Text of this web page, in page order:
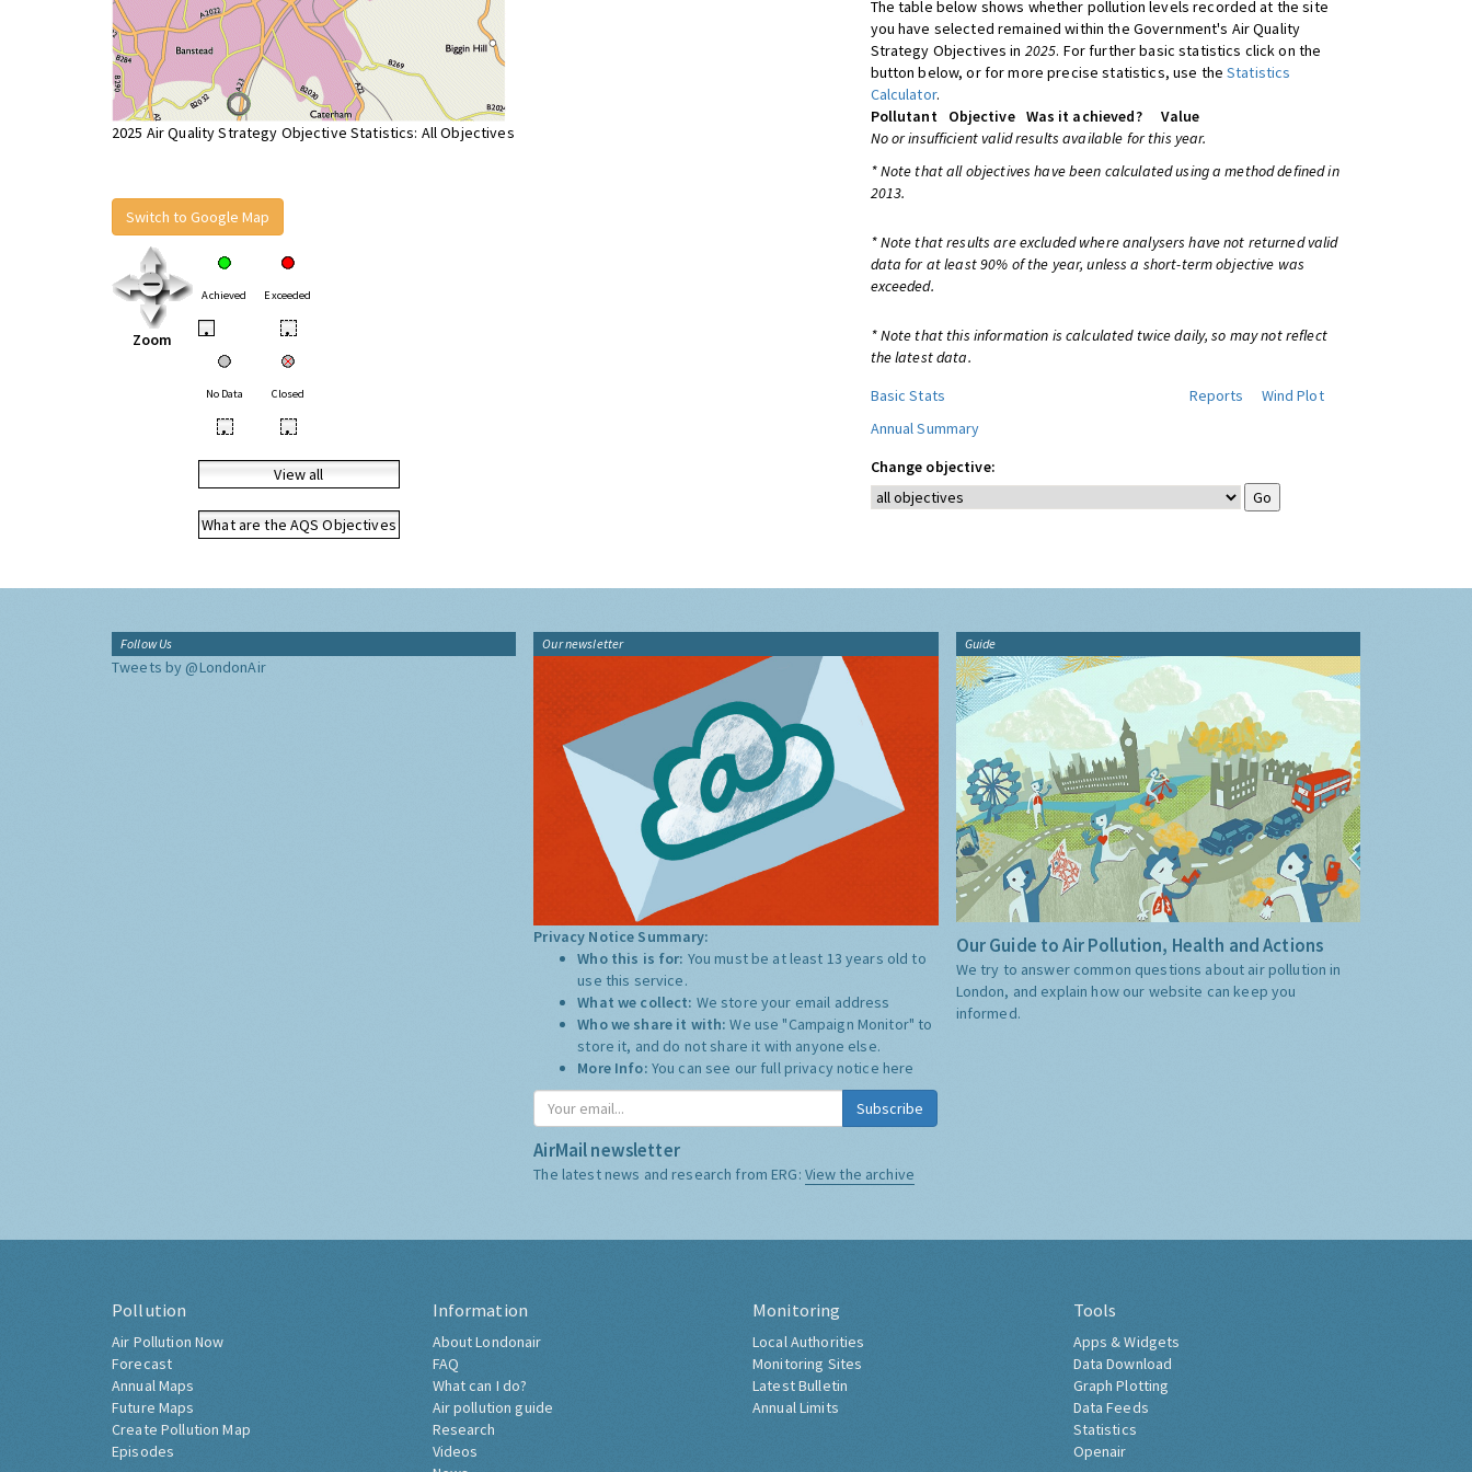
2025 Air Quality Strategy Objective Statistics: All Objectives
Switch to Google Map
Zoom
Achieved Exceeded
• •
No Data Closed
• •
View all
What are the AQS Objectives
The table below shows whether pollution levels recorded at the site
you have selected remained within the Government's Air Quality
Strategy Objectives in 2025. For further basic statistics click on the
button below, or for more precise statistics, use theStatistics
Calculator.
Pollutant
Objective Was it achieved?
Value
No or insufficient valid results available for this year.
* Note that all objectives have been calculated using a method defined in
2013.
* Note that results are excluded where analysers have not returned valid
data for at least 90% of the year, unless a short-term objective was
exceeded.
* Note that this information is calculated twice daily, so may not reflect
the latest data.
Basic Stats
Reports
Wind Plot
Annual Summary
Change objective:
Follow Us
Tweets by @LondonAir
Our newsletter
Privacy Notice Summary:
Who this is for: You must be at least 13 years old to
use this service.
What we collect: We store your email address
Who we share it with:We use "Campaign Monitor" to
store it, and do not share it with anyone else.
More Info: You can see our full privacy notice here
Subscribe
AirMail newsletter
The latest news and research from ERG: View the archive
Guide
Our Guide to Air Pollution, Health and Actions
We try to answer common questions about air pollution in
London, and explain how our website can keep you
informed.
Pollution
Air Pollution Now
Forecast
Annual Maps
Future Maps
Create Pollution Map
Episodes
Information
About Londonair
FAQ
What can I do?
Air pollution guide
Research
Videos
Monitoring
Local Authorities
Monitoring Sites
Latest Bulletin
Annual Limits
Tools
Apps & Widgets
Data Download
Graph Plotting
Data Feeds
Statistics
Openair